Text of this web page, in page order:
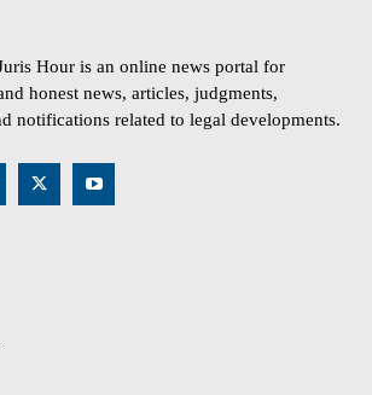
Hour is an online news portal for
honest news, articles, judgments,
notifications related to legal developments.